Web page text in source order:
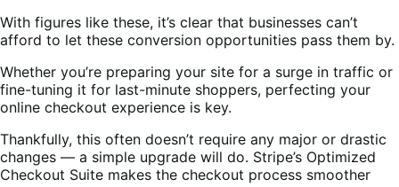
With figures like these, it’s clear that businesses can’t
afford to let these conversion opportunities pass them by.
Whether you’re preparing your site for a surge in traffic or
fine-tuning it for last-minute shoppers, perfecting your
online checkout experience is key.
Thankfully, this often doesn’t require any major or drastic
changes — a simple upgrade will do. Stripe’s Optimized
Checkout Suite makes the checkout process smoother